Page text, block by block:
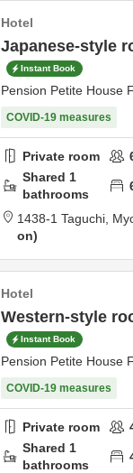
Hotel
Japanese-style
Instant Book
Pension Petite House
COVID-19 measures
Private room
Shared 1
bathrooms
1438-1 Taguchi,
on
Hotel
Western-style
Instant Book
Pension Petite House
COVID-19 measures
Private room
Shared 1
bathrooms